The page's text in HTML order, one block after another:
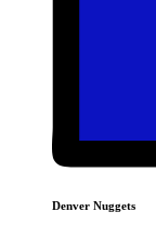
Denver Nuggets